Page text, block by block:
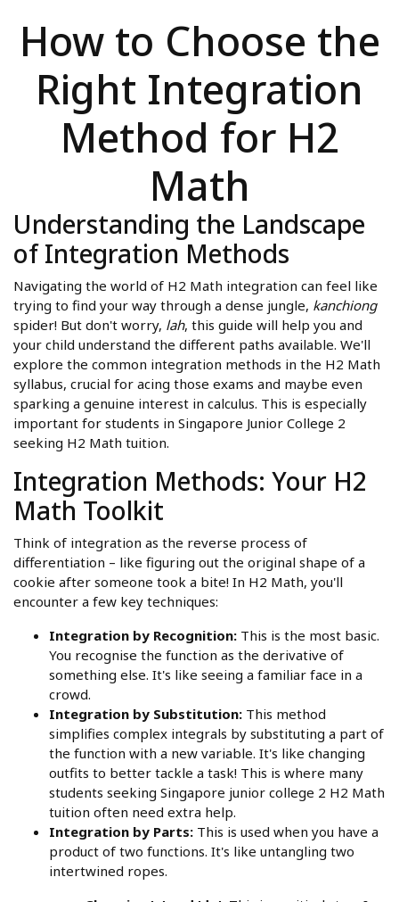
How to Choose the
Right Integration
Method for H2
Math
Understanding the Landscape
of Integration Methods
Navigating the world of H2 Math integration can feel like
trying to find your way through a dense jungle, kanchiong
spider! But don't worry, lah, this guide will help you and
your child understand the different paths available. We'll
explore the common integration methods in the H2 Math
syllabus, crucial for acing those exams and maybe even
sparking a genuine interest in calculus. This is especially
important for students in Singapore Junior College 2
seeking H2 Math tuition.
Integration Methods: Your H2
Math Toolkit
Think of integration as the reverse process of
differentiation – like figuring out the original shape of a
cookie after someone took a bite! In H2 Math, you'll
encounter a few key techniques:
Integration by Recognition: This is the most basic.
You recognise the function as the derivative of
something else. It's like seeing a familiar face in a
crowd.
Integration by Substitution: This method
simplifies complex integrals by substituting a part of
the function with a new variable. It's like changing
outfits to better tackle a task! This is where many
students seeking Singapore junior college 2 H2 Math
tuition often need extra help.
Integration by Parts: This is used when you have a
product of two functions. It's like untangling two
intertwined ropes.